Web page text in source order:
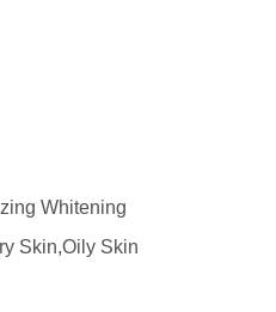
Whitening
Skin,Oily Skin